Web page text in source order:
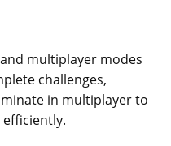
multiplayer modes
challenges‚
in multiplayer to